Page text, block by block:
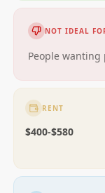
NOT IDEAL
People
RENT
$400-$580